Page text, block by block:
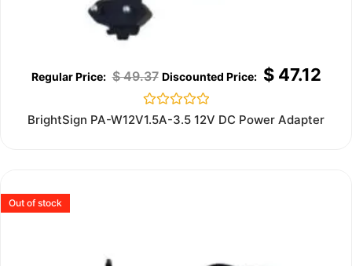
$49.37 $47.12
Rated
0
BrightSign PA-W12V1.5A-3.5 12V DC Power Adapter
Out of stock